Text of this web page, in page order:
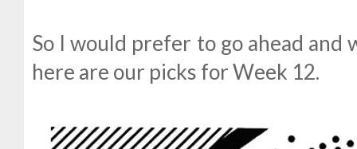
So I would prefer to go ahead and
here are our picks for Week 12.